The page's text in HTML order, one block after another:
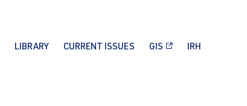
LIBRARY CURRENT ISSUES GIS IRH